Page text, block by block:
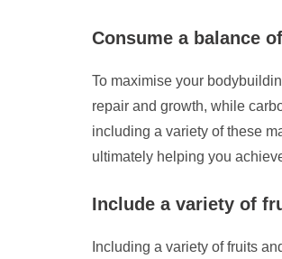
Consume a balance
To maximise your
repair and growth, while
including a variety of these
ultimately helping you
Include a variety of
Including a variety of fruits